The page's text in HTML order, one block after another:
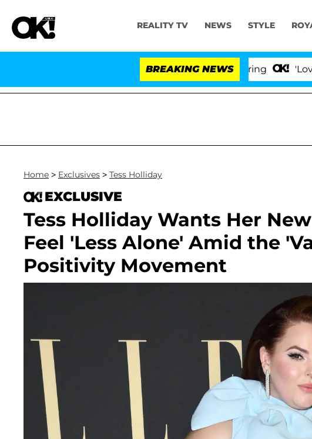
REALITY TV NEWS STYLE
BREAKING NEWS 'Love Island
Home > Exclusives > Tess Holliday
EXCLUSIVE
Tess Holliday Wants Her
Feel 'Less Alone' Amid the
Positivity Movement